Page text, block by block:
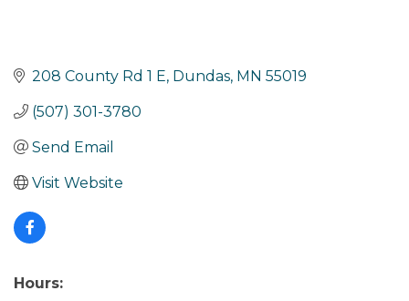
208 County Rd 1 E Dundas MN 55019
(507) 301-3780
Send Email
Visit Website
Hours: